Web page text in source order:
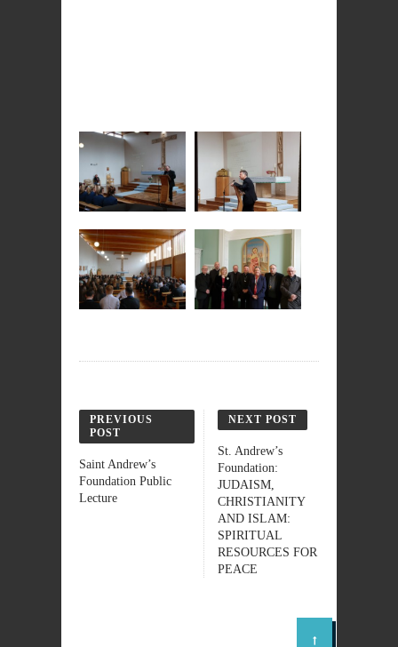
PREVIOUS
POST
Saint Andrew’s
Foundation Public
Lecture
NEXT POST
St. Andrew’s
Foundation:
JUDAISM,
CHRISTIANITY
AND ISLAM:
SPIRITUAL
RESOURCES FOR
PEACE